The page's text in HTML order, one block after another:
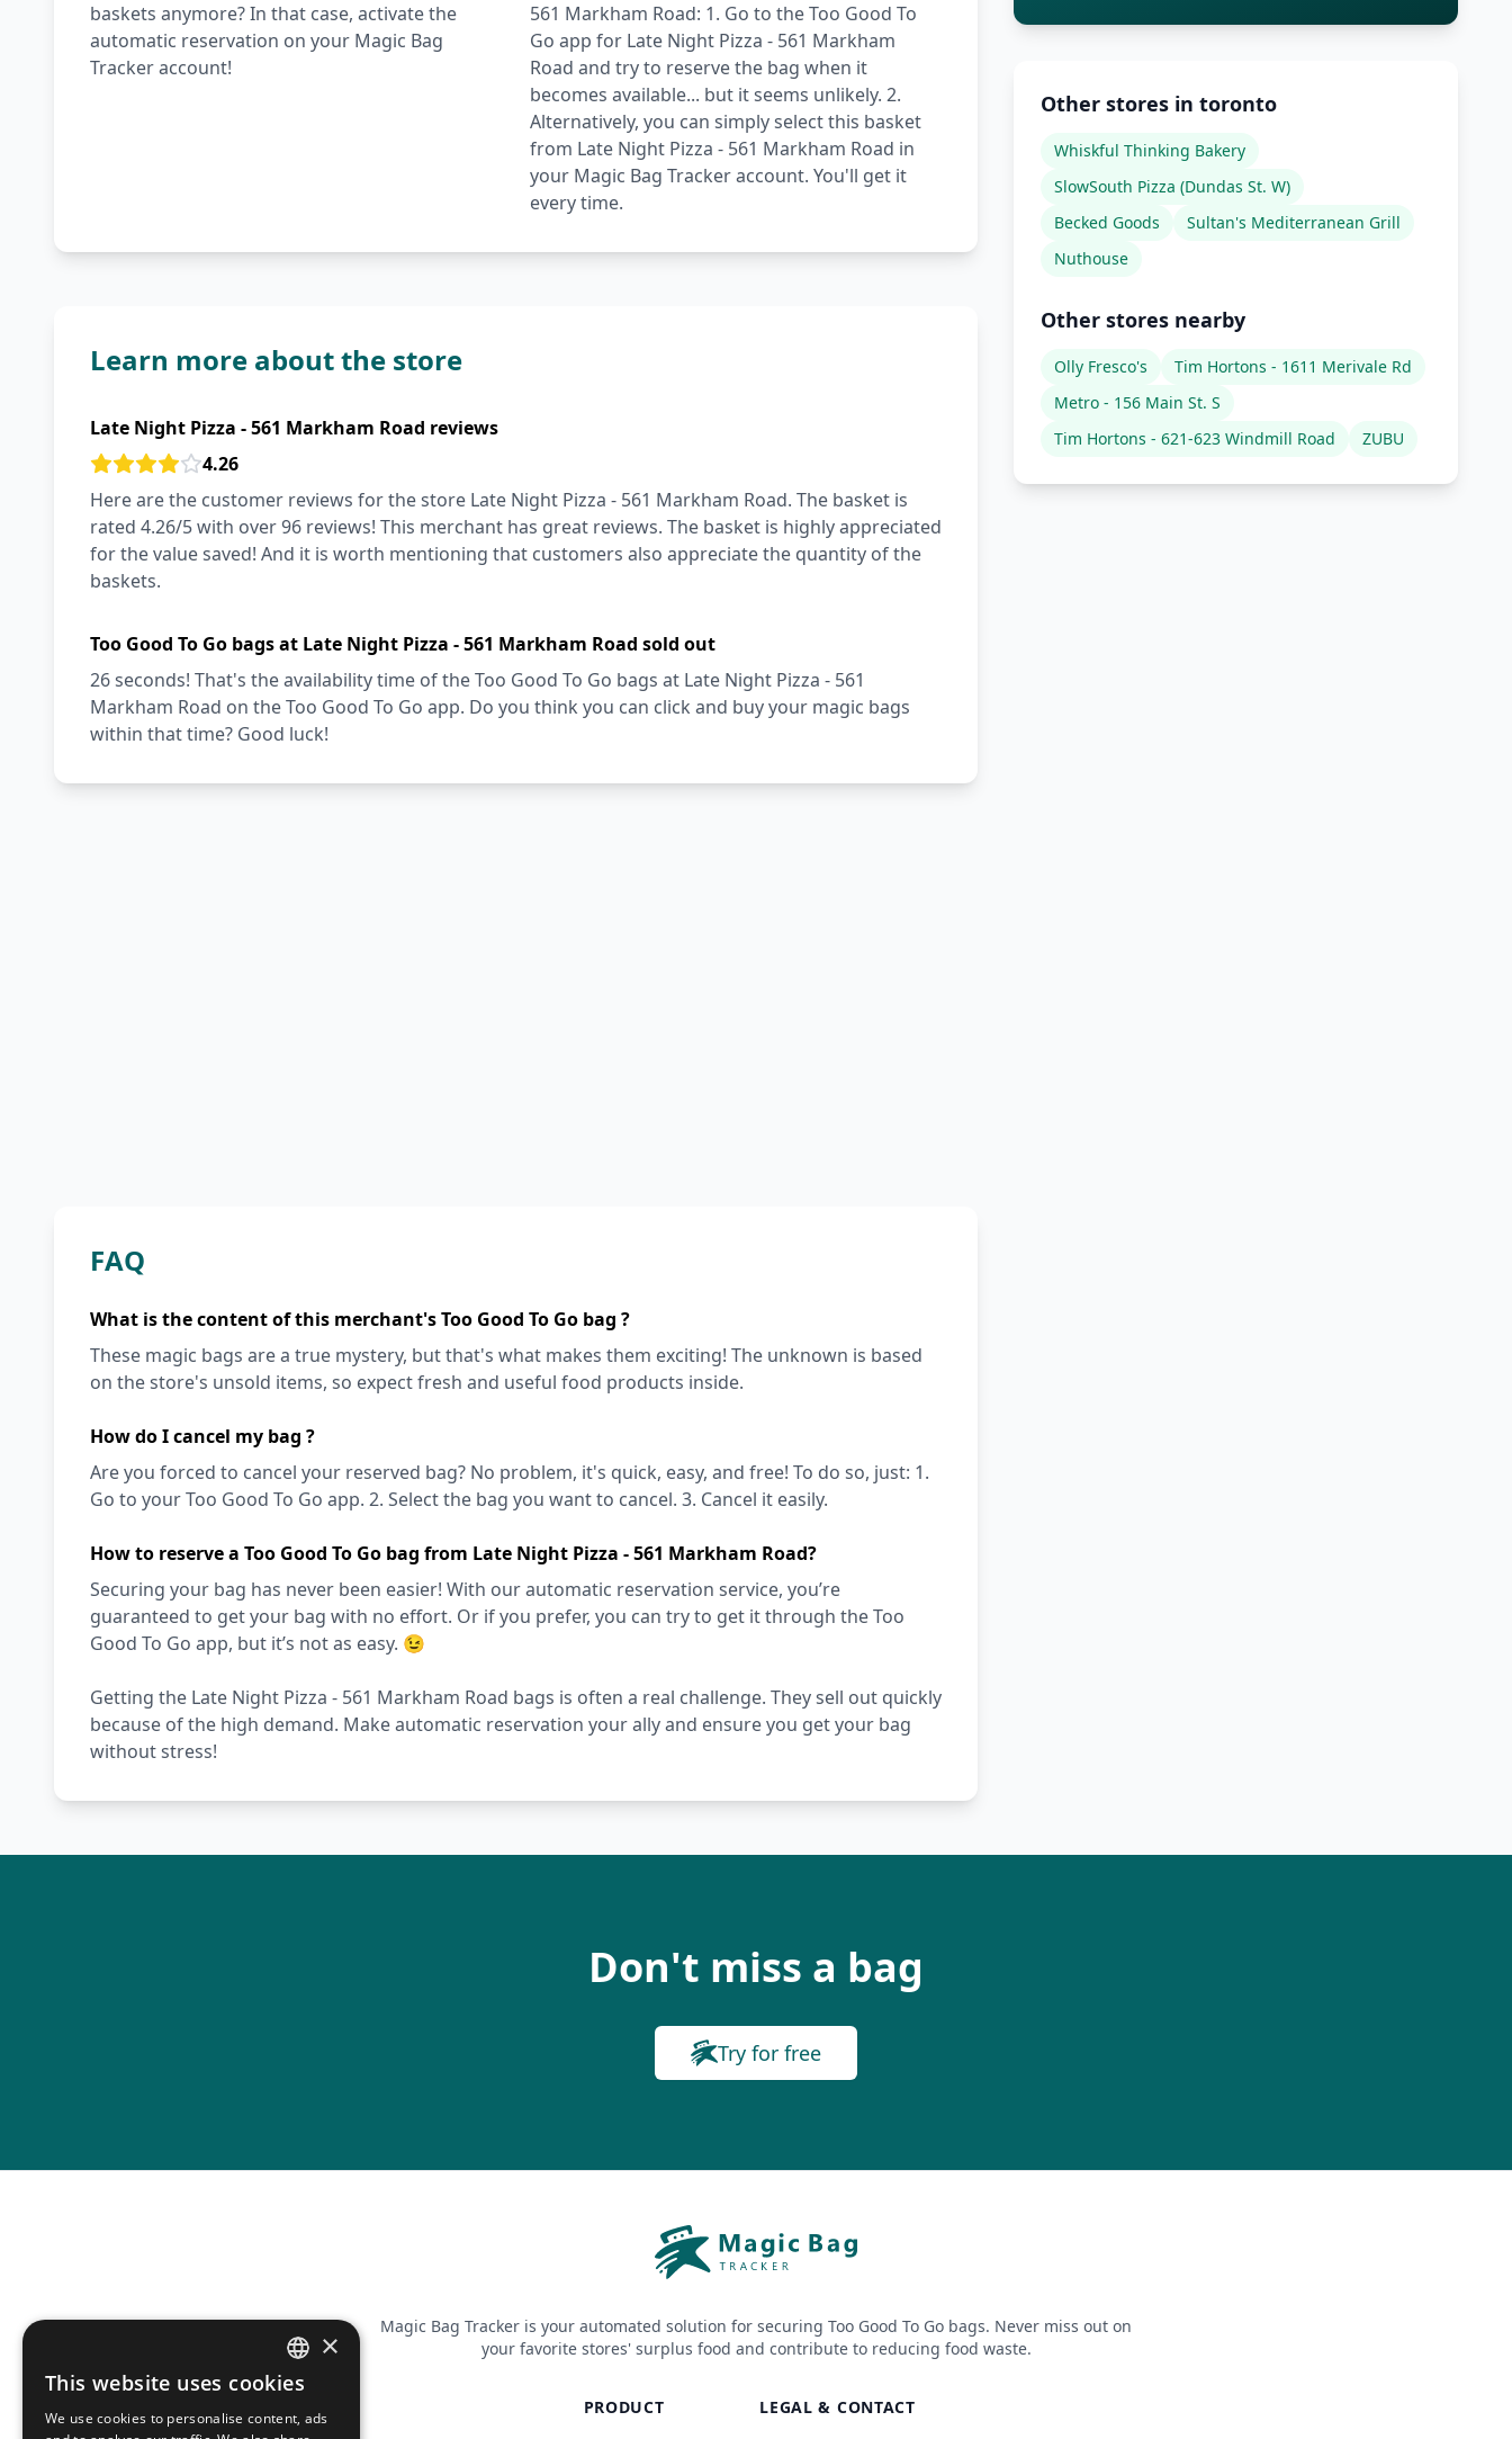
baskets anymore? In that case, activate the
automatic reservation on your Magic Bag
Tracker account!
561 Markham Road: 1. Go to the Too Good To
Go app for Late Night Pizza - 561 Markham
Road and try to reserve the bag when it
becomes available... but it seems unlikely. 2.
Alternatively, you can simply select this basket
from Late Night Pizza - 561 Markham Road in
your Magic Bag Tracker account. You'll get it
every time.
Learn more about the store
Late Night Pizza - 561 Markham Road reviews
4.26
Here are the customer reviews for the store Late Night Pizza - 561 Markham Road. The basket is
rated 4.26/5 with over 96 reviews! This merchant has great reviews. The basket is highly appreciated
for the value saved! And it is worth mentioning that customers also appreciate the quantity of the
baskets.
Too Good To Go bags at Late Night Pizza - 561 Markham Road sold out
26 seconds! That's the availability time of the Too Good To Go bags at Late Night Pizza - 561
Markham Road on the Too Good To Go app. Do you think you can click and buy your magic bags
within that time? Good luck!
FAQ
What is the content of this merchant's Too Good To Go bag ?
These magic bags are a true mystery, but that's what makes them exciting! The unknown is based
on the store's unsold items, so expect fresh and useful food products inside.
How do I cancel my bag ?
Are you forced to cancel your reserved bag? No problem, it's quick, easy, and free! To do so, just: 1.
Go to your Too Good To Go app. 2. Select the bag you want to cancel. 3. Cancel it easily.
How to reserve a Too Good To Go bag from Late Night Pizza - 561 Markham Road?
Securing your bag has never been easier! With our automatic reservation service, you’re
guaranteed to get your bag with no effort. Or if you prefer, you can try to get it through the Too
Good To Go app, but it’s not as easy. 😉
Getting the Late Night Pizza - 561 Markham Road bags is often a real challenge. They sell out quickly
because of the high demand. Make automatic reservation your ally and ensure you get your bag
without stress!
Other stores in toronto
Whiskful Thinking Bakery
SlowSouth Pizza (Dundas St. W)
Becked Goods
Sultan's Mediterranean Grill
Nuthouse
Other stores nearby
Olly Fresco's
Tim Hortons - 1611 Merivale Rd
Metro - 156 Main St. S
Tim Hortons - 621-623 Windmill Road
ZUBU
Don't miss a bag
Try for free
Magic Bag Tracker is your automated solution for securing Too Good To Go bags. Never miss out on
your favorite stores' surplus food and contribute to reducing food waste.
PRODUCT LEGAL & CONTACT
FRENCH
ENGLISH
×
This website uses cookies
We use cookies to personalise content, ads